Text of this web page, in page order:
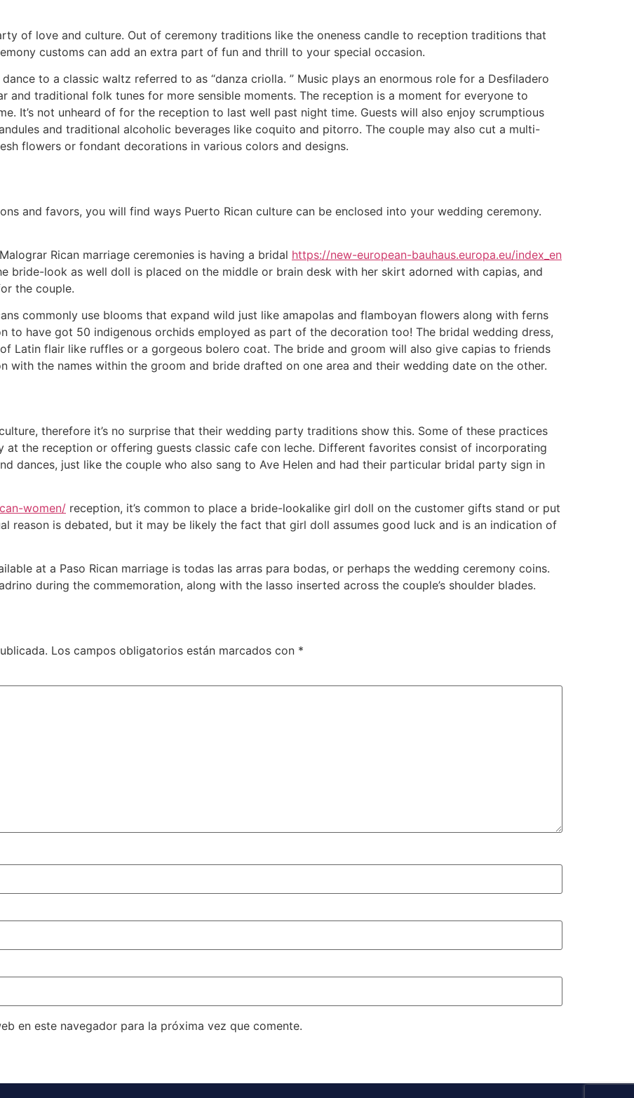
of love and culture. Out of ceremony traditions like the oneness candle to reception traditions that
customs can add an extra part of fun and thrill to your special occasion.
to a classic waltz referred to as “danza criolla. ” Music plays an enormous role for a Desfiladero
and traditional folk tunes for more sensible moments. The reception is a moment for everyone to
It’s not unheard of for the reception to last well past night time. Guests will also enjoy scrumptious
and traditional alcoholic beverages like coquito and pitorro. The couple may also cut a multi-
flowers or fondant decorations in various colors and designs.
and favors, you will find ways Puerto Rican culture can be enclosed into your wedding ceremony.
Rican marriage ceremonies is having a bridal https://new-european-bauhaus.europa.eu/index_en
bride-look as well doll is placed on the middle or brain desk with her skirt adorned with capias, and
the couple.
commonly use blooms that expand wild just like amapolas and flamboyan flowers along with ferns
to have got 50 indigenous orchids employed as part of the decoration too! The bridal wedding dress,
Latin flair like ruffles or a gorgeous bolero coat. The bride and groom will also give capias to friends
with the names within the groom and bride drafted on one area and their wedding date on the other.
therefore it’s no surprise that their wedding party traditions show this. Some of these practices
at the reception or offering guests classic cafe con leche. Different favorites consist of incorporating
dances, just like the couple who also sang to Ave Helen and had their particular bridal party sign in
women/ reception, it’s common to place a bride-lookalike girl doll on the customer gifts stand or put
reason is debated, but it may be likely the fact that girl doll assumes good luck and is an indication of
at a Paso Rican marriage is todas las arras para bodas, or perhaps the wedding ceremony coins.
during the commemoration, along with the lasso inserted across the couple’s shoulder blades.
Los campos obligatorios están marcados con *
en este navegador para la próxima vez que comente.